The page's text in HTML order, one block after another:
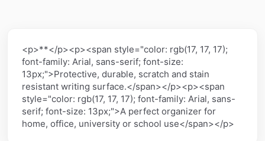
<p>**</p><p><span style="color: rgb(17, 17, 17);
font-family: Arial, sans-serif; font-size:
13px;">Protective, durable, scratch and stain
resistant writing surface.</span></p><p><span
style="color: rgb(17, 17, 17); font-family: Arial, sans-
serif; font-size: 13px;">A perfect organizer for
home, office, university or school use</span></p>